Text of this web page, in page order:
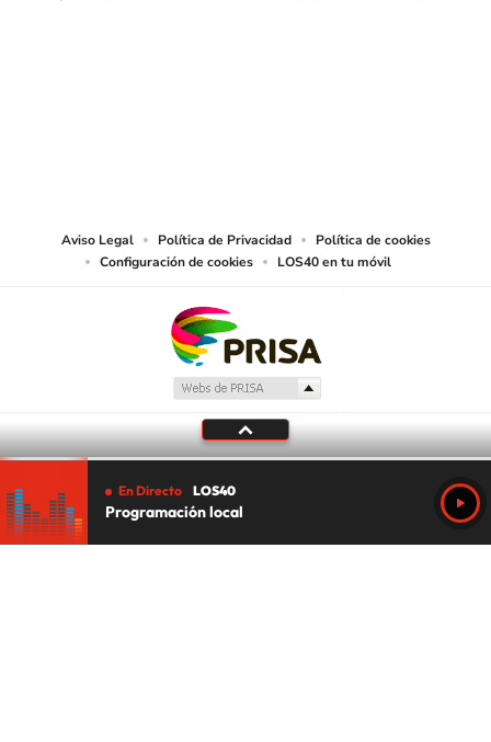
Aviso Legal Política de Privacidad
Política de cookies
Configuración de cookies
LOS40 en tu móvil
En Directo LOS40
Programación local